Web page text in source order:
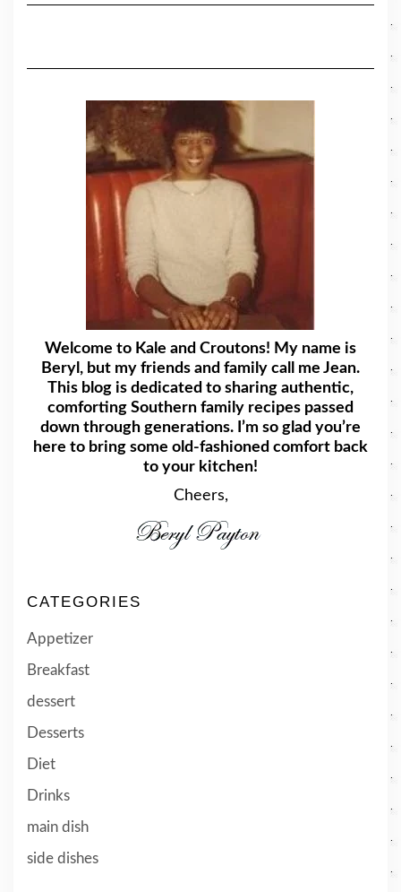
Welcome to Kale and Croutons! My name is
Beryl, but my friends and family call me Jean.
This blog is dedicated to sharing authentic,
comforting Southern family recipes passed
down through generations. I’m so glad you’re
here to bring some old-fashioned comfort back
to your kitchen!
Cheers,
CATEGORIES
Appetizer
Breakfast
dessert
Desserts
Diet
Drinks
main dish
side dishes